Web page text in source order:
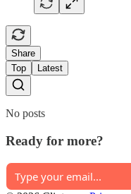
Share
Top
Latest
No posts
Ready for more?